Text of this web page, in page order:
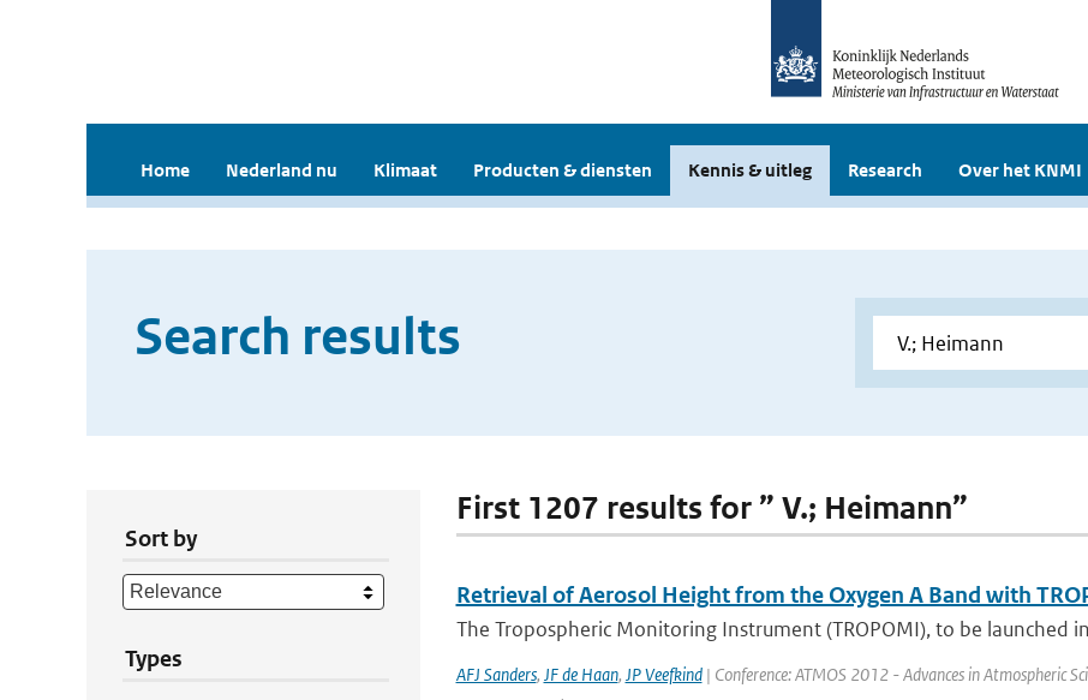
Home Nederland nu Klimaat Producten & diensten Kennis & uitleg Research Over het KNMI
Search results
Sort by
Types
First 1207 results for ” V.; Heimann”
Retrieval of Aerosol Height from the Oxygen A Band with
The Tropospheric Monitoring Instrument (TROPOMI), to be launched
AFJ Sanders, JF de Haan, JP Veefkind| Conference: ATMOS 2012 - Advances in Atmospheric